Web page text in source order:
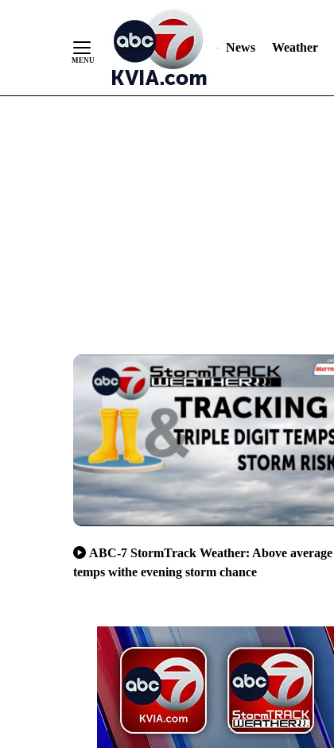
News Weather
ABC-7 StormTrack Weather: Above average
temps withe evening storm chance